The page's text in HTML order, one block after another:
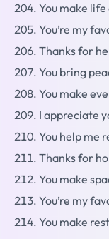
You make life
You’re my
Thanks for
You bring
You make
I appreciate
You help me
Thanks for
You make
You’re my
You make